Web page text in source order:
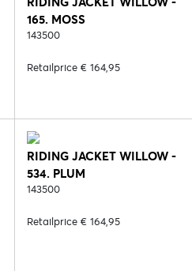
165. MOSS
143500
Retailprice € 164,95
RIDING JACKET WILLOW -
534. PLUM
143500
Retailprice € 164,95